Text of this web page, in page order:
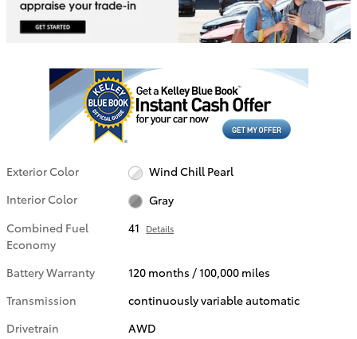
Exterior Color
Wind Chill Pearl
Interior Color
Gray
Combined Fuel
Economy
41 Details
Battery Warranty
120 months / 100,000 miles
Transmission
continuously variable automatic
Drivetrain
AWD